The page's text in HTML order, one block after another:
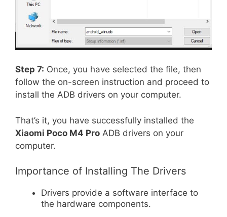
Step 7: Once, you have selected the file, then
follow the on-screen instruction and proceed to
install the ADB drivers on your computer.
That’s it, you have successfully installed the
Xiaomi Poco M4 Pro ADB drivers on your
computer.
Importance of Installing The Drivers
Drivers provide a software interface to
the hardware components.